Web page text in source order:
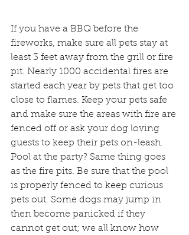
​If you have a BBQ before the
fireworks, make sure all pets stay at
least 3 feet away from the grill or fire
pit. Nearly 1000 accidental fires are
started each year by pets that get too
close to flames. Keep your pets safe
and make sure the areas with fire are
fenced off or ask your dog loving
guests to keep their pets on-leash.
Pool at the party? Same thing goes
as the fire pits. Be sure that the pool
is properly fenced to keep curious
pets out. Some dogs may jump in
then become panicked if they
cannot get out; we all know how